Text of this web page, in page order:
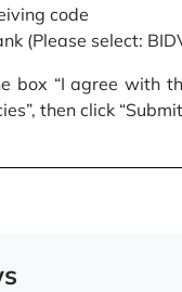
code
(Please select:
box “I agree with
then click